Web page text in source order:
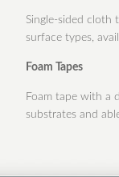
Single-sided cloth
surface types,
Foam Tapes
Foam tape with a
substrates and